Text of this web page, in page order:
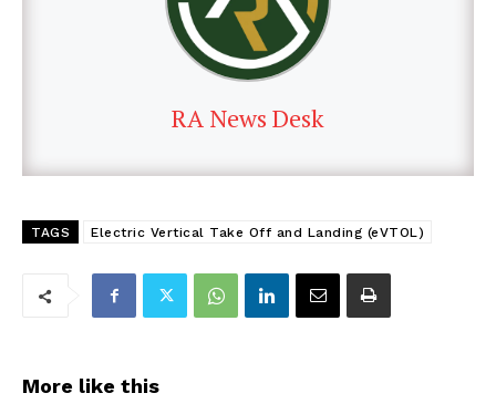
RA News Desk
TAGS Electric Vertical Take Off and Landing (eVTOL)
More like this